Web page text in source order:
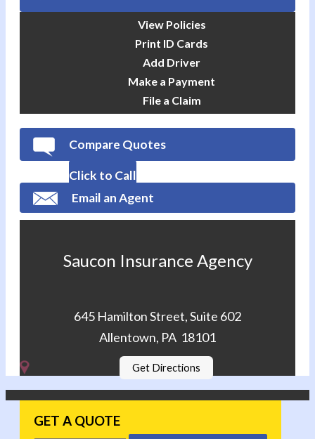
View Policies
Print ID Cards
Add Driver
Make a Payment
File a Claim
Compare Quotes
Click to Call
Email an Agent
Saucon Insurance Agency
645 Hamilton Street, Suite 602
Allentown, PA 18101
Get Directions
GET A QUOTE